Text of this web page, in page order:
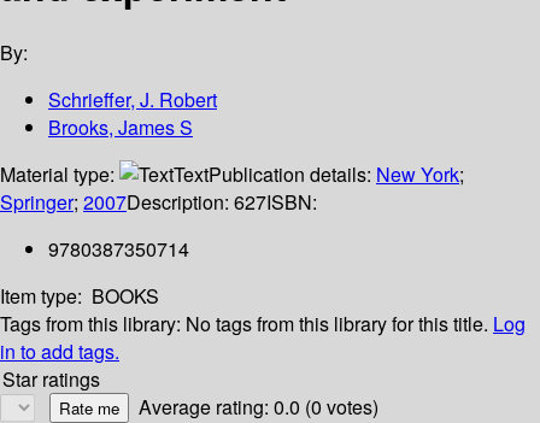
By:
Schrieffer, J. Robert
Brooks, James S
Material type:
TextPublication details: New York;
Springer; 2007Description: 627ISBN:
9780387350714
Item type: BOOKS
Tags from this library: No tags from this library for this title. Log
in to add tags.
Star ratings
Average rating: 0.0 (0 votes)